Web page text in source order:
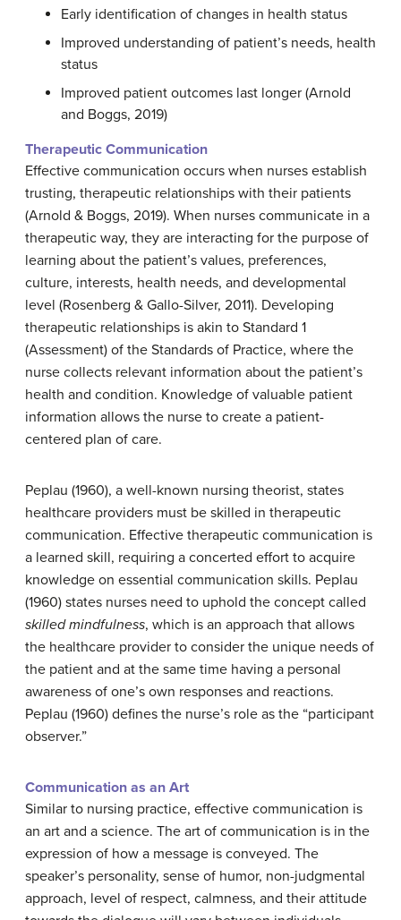
Early identification of changes in health status
Improved understanding of patient’s needs, health
status
Improved patient outcomes last longer (Arnold
and Boggs, 2019)
Therapeutic Communication
Effective communication occurs when nurses establish
trusting, therapeutic relationships with their patients
(Arnold & Boggs, 2019). When nurses communicate in a
therapeutic way, they are interacting for the purpose of
learning about the patient’s values, preferences,
culture, interests, health needs, and developmental
level (Rosenberg & Gallo-Silver, 2011). Developing
therapeutic relationships is akin to Standard 1
(Assessment) of the Standards of Practice, where the
nurse collects relevant information about the patient’s
health and condition. Knowledge of valuable patient
information allows the nurse to create a patient-
centered plan of care.
Peplau (1960), a well-known nursing theorist, states
healthcare providers must be skilled in therapeutic
communication. Effective therapeutic communication is
a learned skill, requiring a concerted effort to acquire
knowledge on essential communication skills. Peplau
(1960) states nurses need to uphold the concept called
skilled mindfulness, which is an approach that allows
the healthcare provider to consider the unique needs of
the patient and at the same time having a personal
awareness of one’s own responses and reactions.
Peplau (1960) defines the nurse’s role as the “participant
observer.”
Communication as an Art
Similar to nursing practice, effective communication is
an art and a science. The art of communication is in the
expression of how a message is conveyed. The
speaker’s personality, sense of humor, non-judgmental
approach, level of respect, calmness, and their attitude